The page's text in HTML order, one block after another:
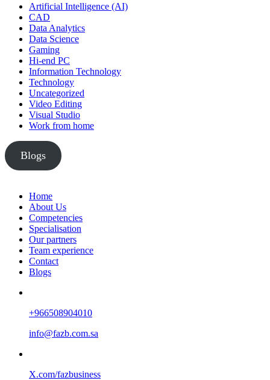
Artificial Intelligence (AI)
CAD
Data Analytics
Data Science
Gaming
Hi-end PC
Information Technology
Technology
Uncategorized
Video Editing
Visual Studio
Work from home
Blogs
Home
About Us
Competencies
Specialisation
Our partners
Team experience
Contact
Blogs
+966508904010
info@fazb.com.sa
X.com/fazbusiness